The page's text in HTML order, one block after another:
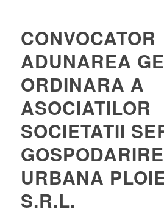
CONVOCATOR
ADUNAREA
ORDINARA A
ASOCIATILOR
SOCIETATII
GOSPODARIRE
URBANA
S.R.L.